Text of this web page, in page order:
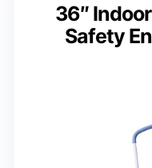
36″
Safety